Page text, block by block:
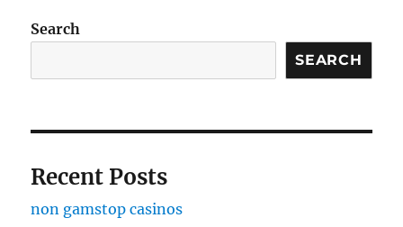
Search
SEARCH
Recent Posts
non gamstop casinos